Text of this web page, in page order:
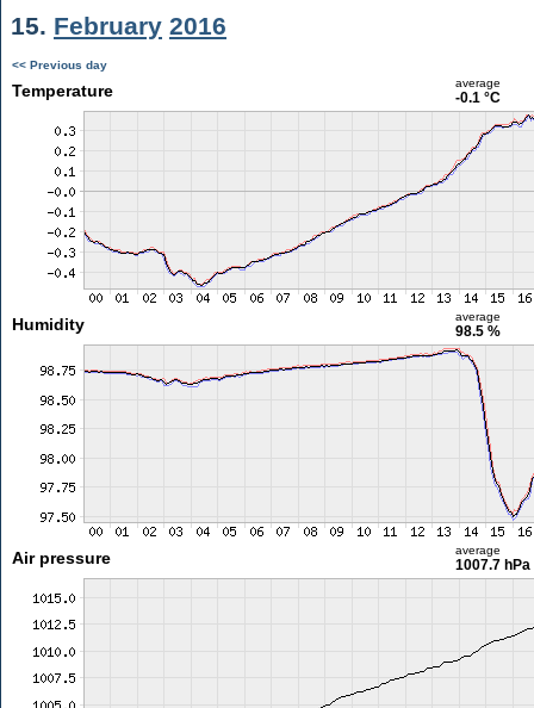
15. February 2016
<< Previous day
Temperature average
-0.1 °C
Humidity average
98.5 %
Air pressure average
1007.7 hPa